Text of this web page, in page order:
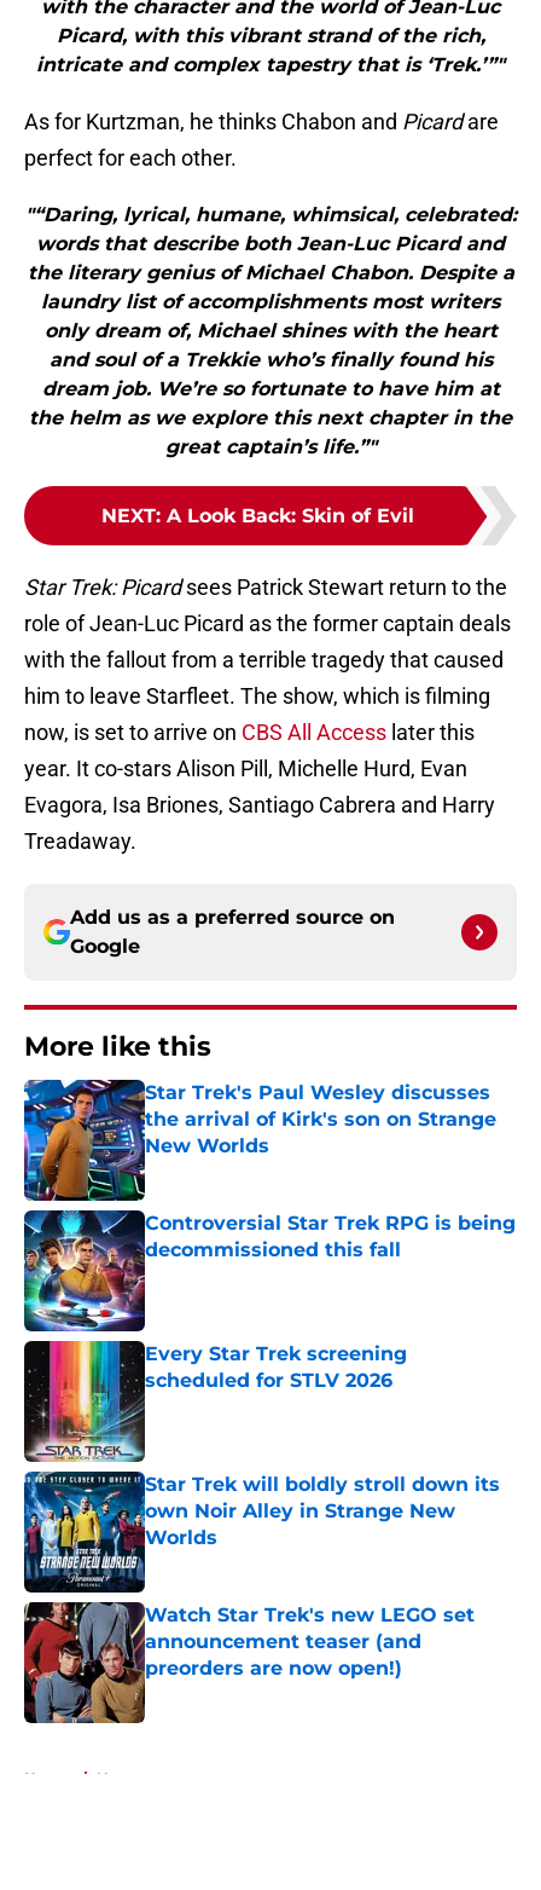
with the character and the world of Jean-Luc
Picard, with this vibrant strand of the rich,
intricate and complex tapestry that is ‘Trek.’”"
As for Kurtzman, he thinks Chabon and Picardare
perfect for each other.
"“Daring, lyrical, humane, whimsical, celebrated:
words that describe both Jean-Luc Picard and
the literary genius of Michael Chabon. Despite a
laundry list of accomplishments most writers
only dream of, Michael shines with the heart
and soul of a Trekkie who’s finally found his
dream job. We’re so fortunate to have him at
the helm as we explore this next chapter in the
great captain’s life.”"
NEXT: A Look Back: Skin of Evil
Star Trek: Picardsees Patrick Stewart return to the
role of Jean-Luc Picard as the former captain deals
with the fallout from a terrible tragedy that caused
him to leave Starfleet. The show, which is filming
now, is set to arrive on CBS All Access later this
year. It co-stars Alison Pill, Michelle Hurd, Evan
Evagora, Isa Briones, Santiago Cabrera and Harry
Treadaway.
Add us as a preferred source on
Google
More like this
Star Trek's Paul Wesley discusses
the arrival of Kirk's son on Strange
New Worlds
Published by on Invalid Date
Controversial Star Trek RPG is being
decommissioned this fall
Published by on Invalid Date
Every Star Trek screening
scheduled for STLV 2026
Published by on Invalid Date
Star Trek will boldly stroll down its
own Noir Alley in Strange New
Worlds
Published by on Invalid Date
Watch Star Trek's new LEGO set
announcement teaser (and
preorders are now open!)
Published by on Invalid Date
Home / News